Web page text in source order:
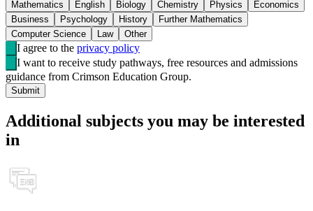
Mathematics English Biology Chemistry Physics
Economics
Business
Psychology History
Further Mathematics
Computer Science
Law Other
I agree to the privacy policy
I want to receive study pathways, free resources and admissions
guidance from Crimson Education Group.
Submit
Additional subjects you may be interested
in